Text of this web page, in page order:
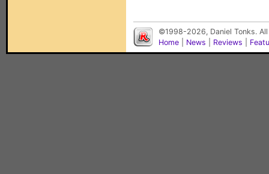
©1998-2026, Daniel Tonks.
Home
News Reviews